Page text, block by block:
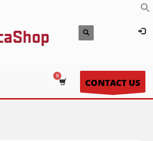
CONTACT US